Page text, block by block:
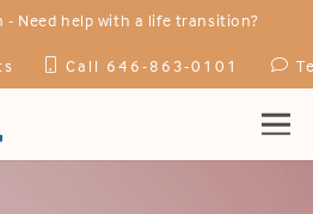
- Need help with a life transition?
Call 646-863-0101